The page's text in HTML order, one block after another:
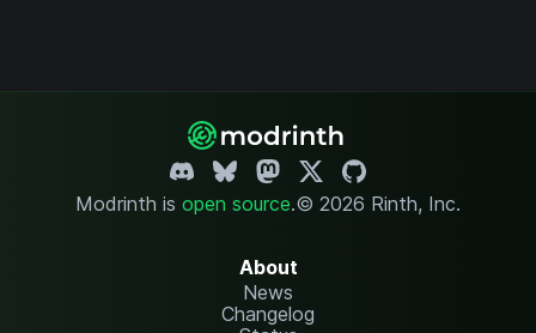
Modrinth is open source.© 2026 Rinth, Inc.
About
News
Changelog